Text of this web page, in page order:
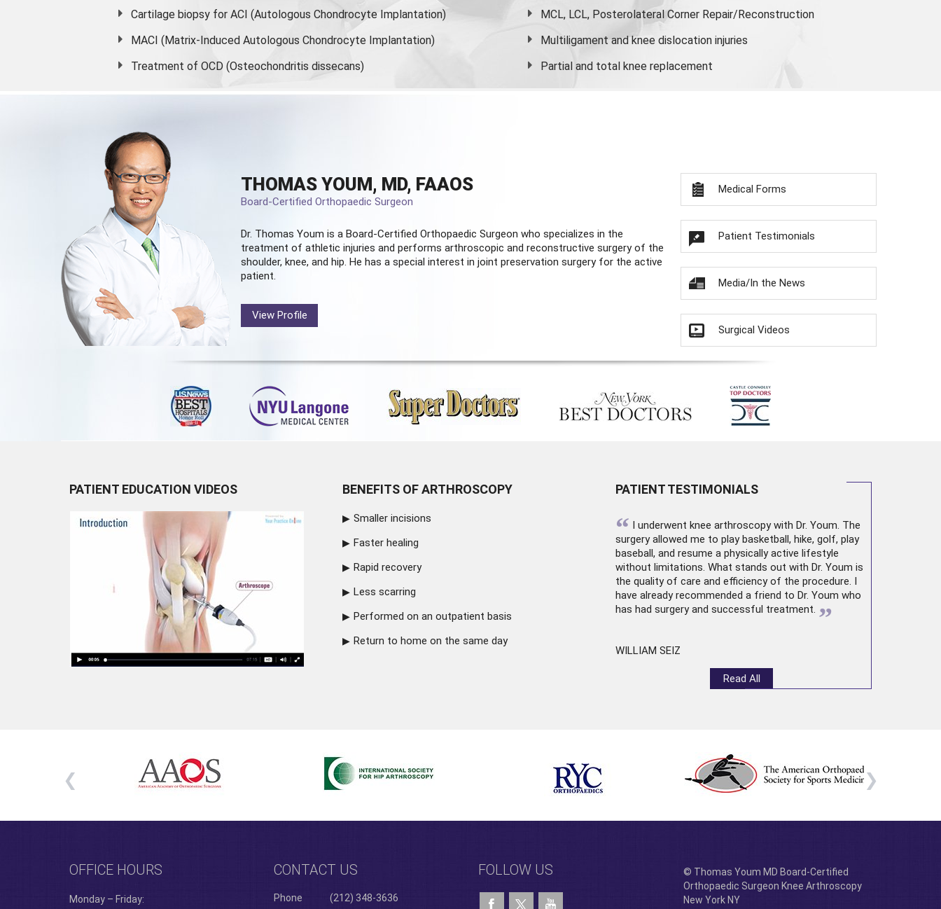
Cartilage biopsy for ACI (Autologous Chondrocyte Implantation)
MACI (Matrix-Induced Autologous Chondrocyte Implantation)
Treatment of OCD (Osteochondritis dissecans)
MCL, LCL, Posterolateral Corner Repair/Reconstruction
Multiligament and knee dislocation injuries
Partial and total knee replacement
THOMAS YOUM, MD, FAAOS
Board-Certified Orthopaedic Surgeon
Dr. Thomas Youm is a Board-Certified Orthopaedic Surgeon who specializes in the
treatment of athletic injuries and performs arthroscopic and reconstructive surgery of the
shoulder, knee, and hip. He has a special interest in joint preservation surgery for the active
patient.
View Profile
Medical Forms
Patient Testimonials
Media/In the News
Surgical Videos
PATIENT EDUCATION VIDEOS BENEFITS OF ARTHROSCOPY
Smaller incisions
Faster healing
Rapid recovery
Less scarring
Performed on an outpatient basis
Return to home on the same day
PATIENT TESTIMONIALS
“ I underwent knee arthroscopywith Dr. Youm. The
surgery allowed me to play basketball, hike, golf, play
baseball, and resume a physically active lifestyle
without limitations. What stands out with Dr. Youm is
the quality of care and efficiency of the procedure. I
have already recommended a friend to Dr. Youm who
has had surgery and successful treatment. ”
WILLIAM SEIZ
Read All
OFFICE HOURS
Monday – Friday:
CONTACT US
Phone (212) 348-3636
FOLLOW US
© Thomas Youm MD Board-Certified
Orthopaedic Surgeon Knee Arthroscopy
New York NY